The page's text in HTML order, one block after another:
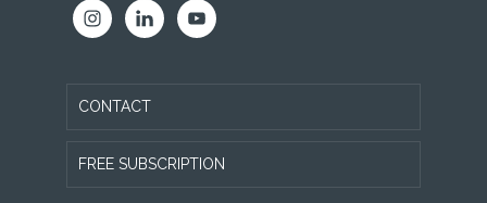
CONTACT
FREE SUBSCRIPTION